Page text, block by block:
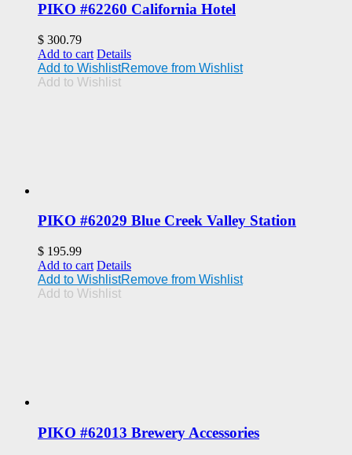
PIKO #62260 California Hotel
$ 300.79
Add to cart Details
Add to WishlistRemove from Wishlist
Add to Wishlist
PIKO #62029 Blue Creek Valley Station
$ 195.99
Add to cart Details
Add to WishlistRemove from Wishlist
Add to Wishlist
PIKO #62013 Brewery Accessories